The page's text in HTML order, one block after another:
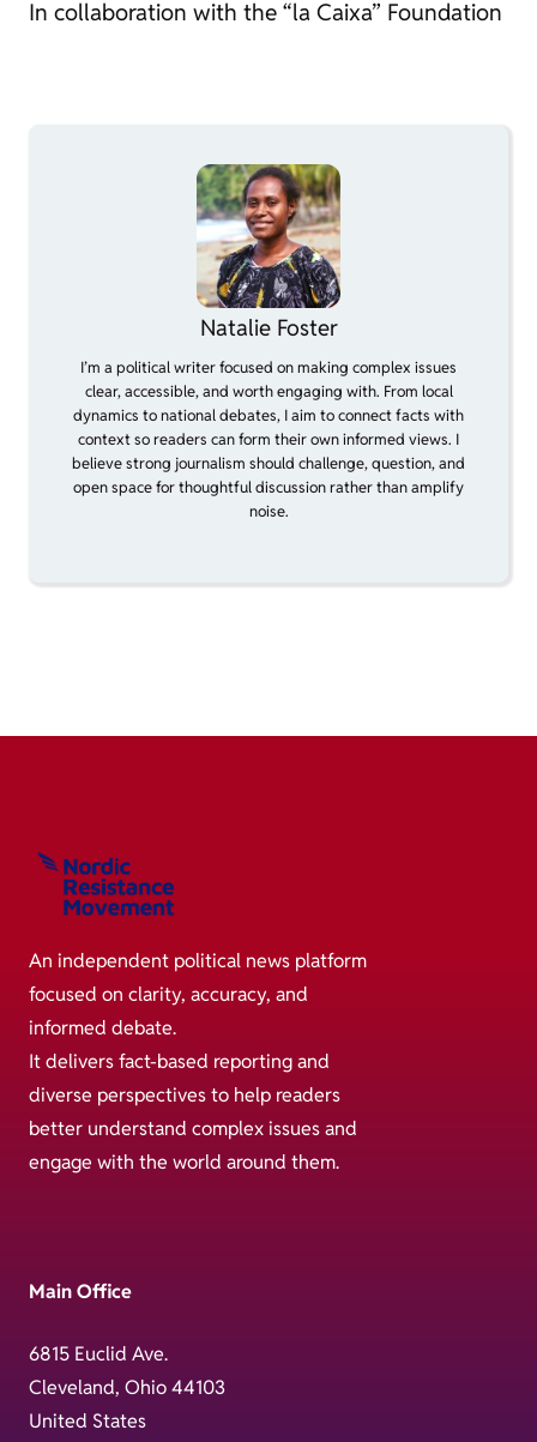
In collaboration with the “la Caixa” Foundation
Natalie Foster
I’m a political writer focused on making complex issues
clear, accessible, and worth engaging with. From local
dynamics to national debates, I aim to connect facts with
context so readers can form their own informed views. I
believe strong journalism should challenge, question, and
open space for thoughtful discussion rather than amplify
noise.
An independent political news platform
focused on clarity, accuracy, and
informed debate.
It delivers fact-based reporting and
diverse perspectives to help readers
better understand complex issues and
engage with the world around them.
Main Office
6815 Euclid Ave.
Cleveland, Ohio 44103
United States